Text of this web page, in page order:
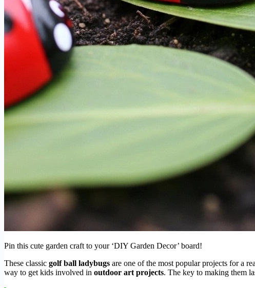
Pin this cute garden craft to your ‘DIY Garden Decor’ board!
These classic golf ball ladybugs are one of the most popular projects for a
way to get kids involved in outdoor art projects. The key to making them